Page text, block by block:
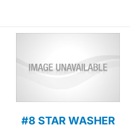
#8 STAR WASHER